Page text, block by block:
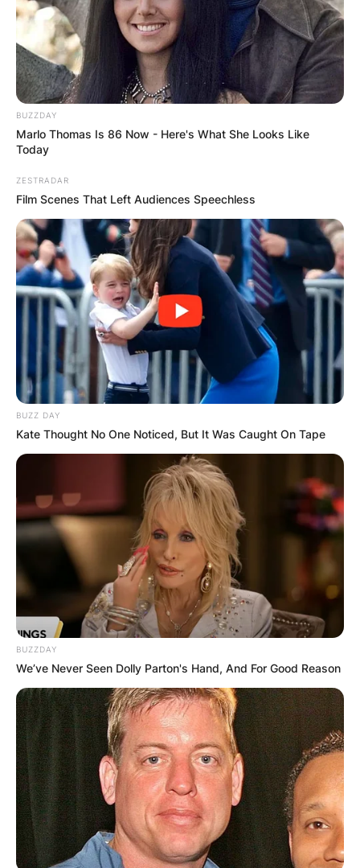
BUZZDAY
Marlo Thomas Is 86 Now - Here's What She Looks Like
Today
ZESTRADAR
Film Scenes That Left Audiences Speechless
BUZZ DAY
Kate Thought No One Noticed, But It Was Caught On Tape
BUZZDAY
We’ve Never Seen Dolly Parton's Hand, And For Good Reason